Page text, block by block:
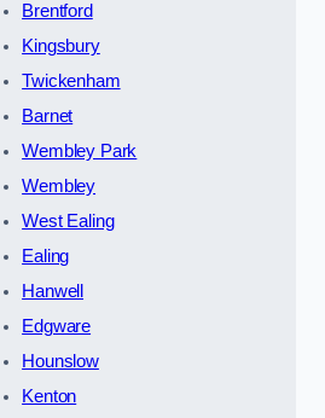
Brentford
Kingsbury
Twickenham
Barnet
Wembley Park
Wembley
West Ealing
Ealing
Hanwell
Edgware
Hounslow
Kenton